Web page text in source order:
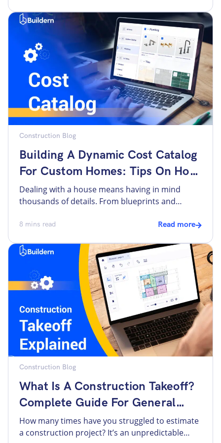
understood. The homeowner expects to see the
scope of work laid clearly and the contractor’s
Construction Blog
Building A Dynamic Cost Catalog
For Custom Homes: Tips On How
To Structure Data
Dealing with a house means having in mind
thousands of details. From blueprints and
all this data is at the core of every construction
are even more items, as there is no template
and everything changes in a second. A […]
8 mins read Read more
Construction Blog
What Is A Construction Takeoff?
Complete Guide For General
Contractors
How many times have you struggled to estimate
a construction project? It’s an unpredictable